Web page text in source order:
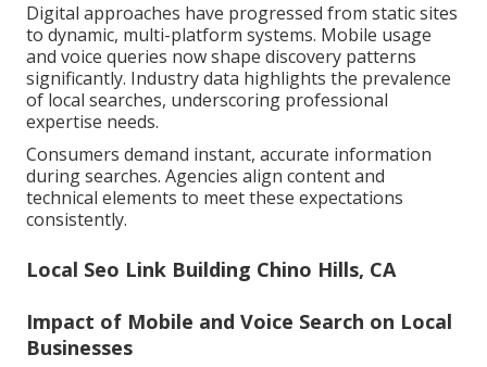
Digital approaches have progressed from static sites
to dynamic, multi-platform systems. Mobile usage
and voice queries now shape discovery patterns
significantly. Industry data highlights the prevalence
of local searches, underscoring professional
expertise needs.
Consumers demand instant, accurate information
during searches. Agencies align content and
technical elements to meet these expectations
consistently.
Local Seo Link Building Chino Hills, CA
Impact of Mobile and Voice Search on Local
Businesses